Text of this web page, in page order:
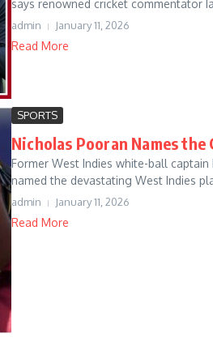
says renowned cricket commentator
admin January 11, 2026
Read More
SPORTS
Nicholas Pooran Names
Former West Indies white-ball
named the devastating West Indies
admin January 11, 2026
Read More